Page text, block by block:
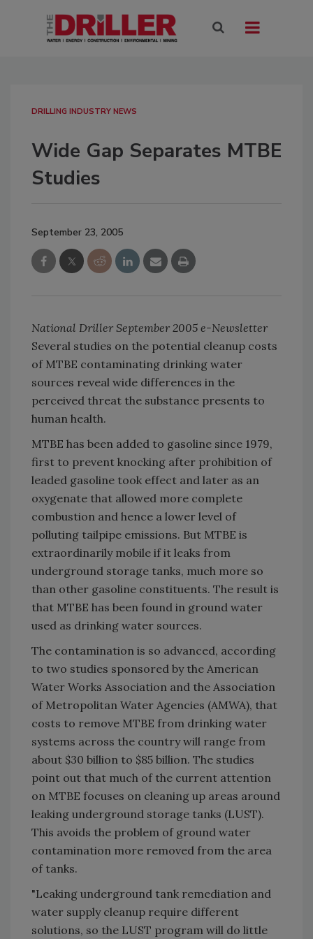
DRILLING INDUSTRY NEWS
Wide Gap Separates MTBE
Studies
September 23, 2005
National Driller September 2005 e-Newsletter
Several studies on the potential cleanup costs
of MTBE contaminating drinking water
sources reveal wide differences in the
perceived threat the substance presents to
human health.
MTBE has been added to gasoline since 1979,
first to prevent knocking after prohibition of
leaded gasoline took effect and later as an
oxygenate that allowed more complete
combustion and hence a lower level of
polluting tailpipe emissions. But MTBE is
extraordinarily mobile if it leaks from
underground storage tanks, much more so
than other gasoline constituents. The result is
that MTBE has been found in ground water
used as drinking water sources.
The contamination is so advanced, according
to two studies sponsored by the American
Water Works Association and the Association
of Metropolitan Water Agencies (AMWA), that
costs to remove MTBE from drinking water
systems across the country will range from
about $30 billion to $85 billion. The studies
point out that much of the current attention
on MTBE focuses on cleaning up areas around
leaking underground storage tanks (LUST).
This avoids the problem of ground water
contamination more removed from the area
of tanks.
"Leaking underground tank remediation and
water supply cleanup require different
solutions, so the LUST program will do little